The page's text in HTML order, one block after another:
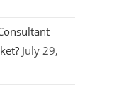
July 29,